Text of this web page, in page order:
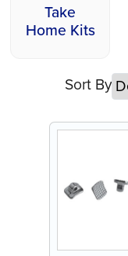
Take
Home Kits
Sort By